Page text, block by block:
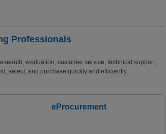
Professionals
evaluation, customer service, technical support,
select, and purchase quickly and efficiently.
eProcurement